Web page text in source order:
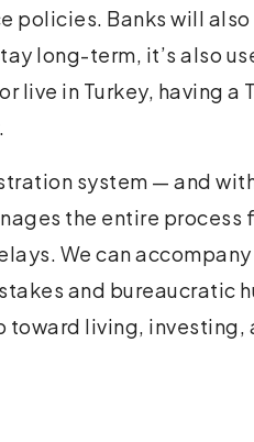
Banks will
long-term, it’s also
in Turkey, having a
system — and
the entire process
We can
and bureaucratic
living, investing,